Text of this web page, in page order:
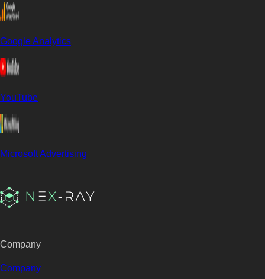
Google Analytics
YouTube
Microsoft Advertising
Company
Company